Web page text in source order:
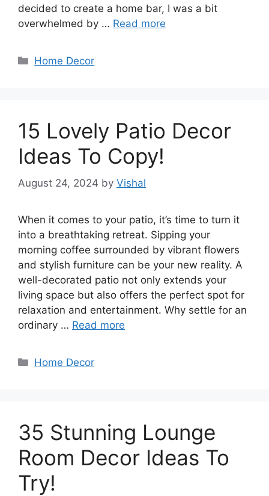
decided to create a home bar, I was a bit
overwhelmed by … Read more
Categories
Home Decor
15 Lovely Patio Decor
Ideas To Copy!
August 24, 2024 by Vishal
When it comes to your patio, it’s time to turn it
into a breathtaking retreat. Sipping your
morning coffee surrounded by vibrant flowers
and stylish furniture can be your new reality. A
well-decorated patio not only extends your
living space but also offers the perfect spot for
relaxation and entertainment. Why settle for an
ordinary … Read more
Categories
Home Decor
35 Stunning Lounge
Room Decor Ideas To
Try!